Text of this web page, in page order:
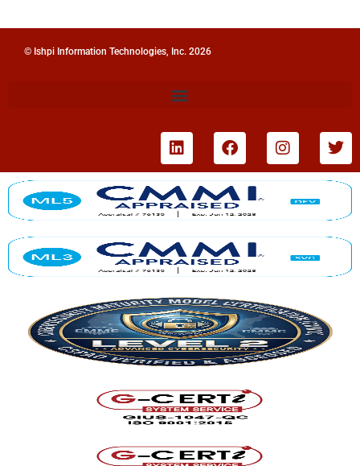
© Ishpi Information Technologies, Inc. 2026